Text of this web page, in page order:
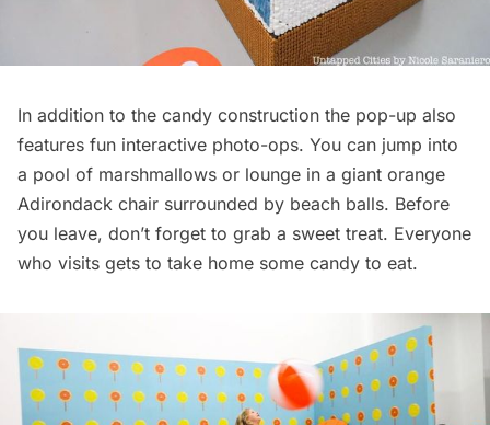
In addition to the candy construction the pop-up also
features fun interactive photo-ops. You can jump into
a pool of marshmallows or lounge in a giant orange
Adirondack chair surrounded by beach balls. Before
you leave, don’t forget to grab a sweet treat. Everyone
who visits gets to take home some candy to eat.